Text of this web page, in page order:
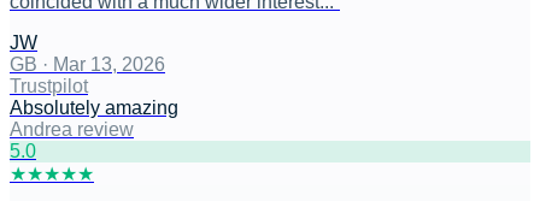
JW
GB · Mar 13, 2026
Trustpilot
Absolutely amazing
Andrea review
5.0
★★★★★